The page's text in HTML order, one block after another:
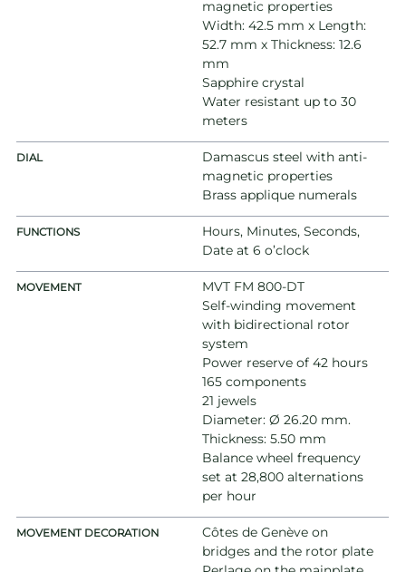
magnetic properties
Width: 42.5 mm x Length:
52.7 mm x Thickness: 12.6
mm
Sapphire crystal
Water resistant up to 30
meters
DIAL
Damascus steel with anti-
magnetic properties
Brass applique numerals
FUNCTIONS
Hours, Minutes, Seconds,
Date at 6 o’clock
MOVEMENT
MVT FM 800-DT
Self-winding movement
with bidirectional rotor
system
Power reserve of 42 hours
165 components
21 jewels
Diameter: Ø 26.20 mm.
Thickness: 5.50 mm
Balance wheel frequency
set at 28,800 alternations
per hour
MOVEMENT DECORATION
Côtes de Genève on
bridges and the rotor plate